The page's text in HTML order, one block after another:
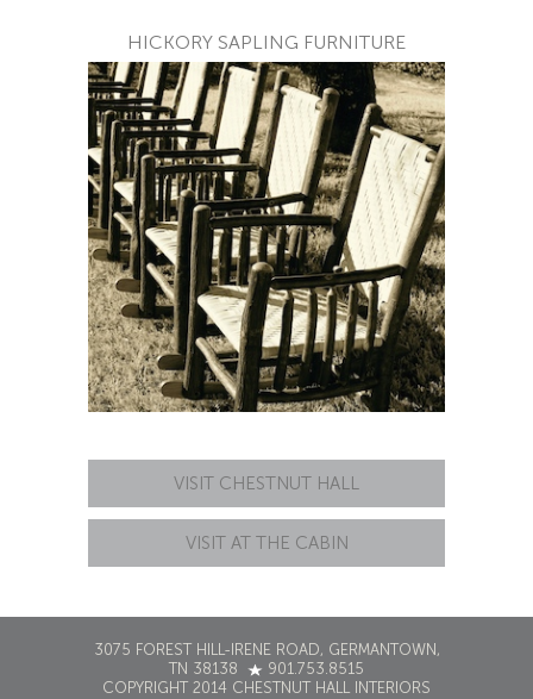
HICKORY SAPLING FURNITURE
VISIT CHESTNUT HALL
VISIT AT THE CABIN
3075 FOREST HILL-IRENE ROAD, GERMANTOWN,
TN 38138
901.753.8515
COPYRIGHT 2014 CHESTNUT HALL INTERIORS